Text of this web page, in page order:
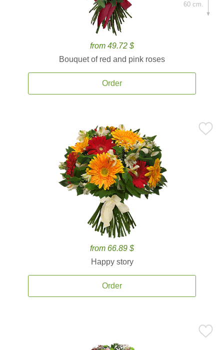
from 49.72 $
Bouquet of red and pink roses
Order
60 cm.
from 66.89 $
Happy story
Order